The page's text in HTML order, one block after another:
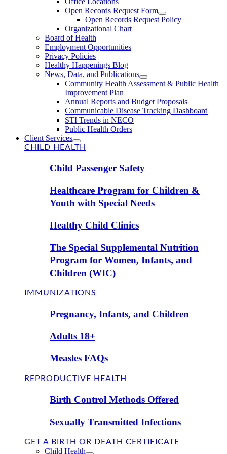
Open Records Request Form
Open Records Request Policy
Organizational Chart
Board of Health
Employment Opportunities
Privacy Policies
Healthy Happenings Blog
News, Data, and Publications
Community Health Assessment & Public Health
Improvement Plan
Annual Reports and Budget Proposals
Communicable Disease Tracking Dashboard
STI Trends in NECO
Public Health Orders
Client Services
CHILD HEALTH
Child Passenger Safety
Healthcare Program for Children &
Youth with Special Needs
Healthy Child Clinics
The Special Supplemental Nutrition
Program for Women, Infants, and
Children (WIC)
IMMUNIZATIONS
Pregnancy, Infants, and Children
Adults 18+
Measles FAQs
REPRODUCTIVE HEALTH
Birth Control Methods Offered
Sexually Transmitted Infections
GET A BIRTH OR DEATH CERTIFICATE
Child Health